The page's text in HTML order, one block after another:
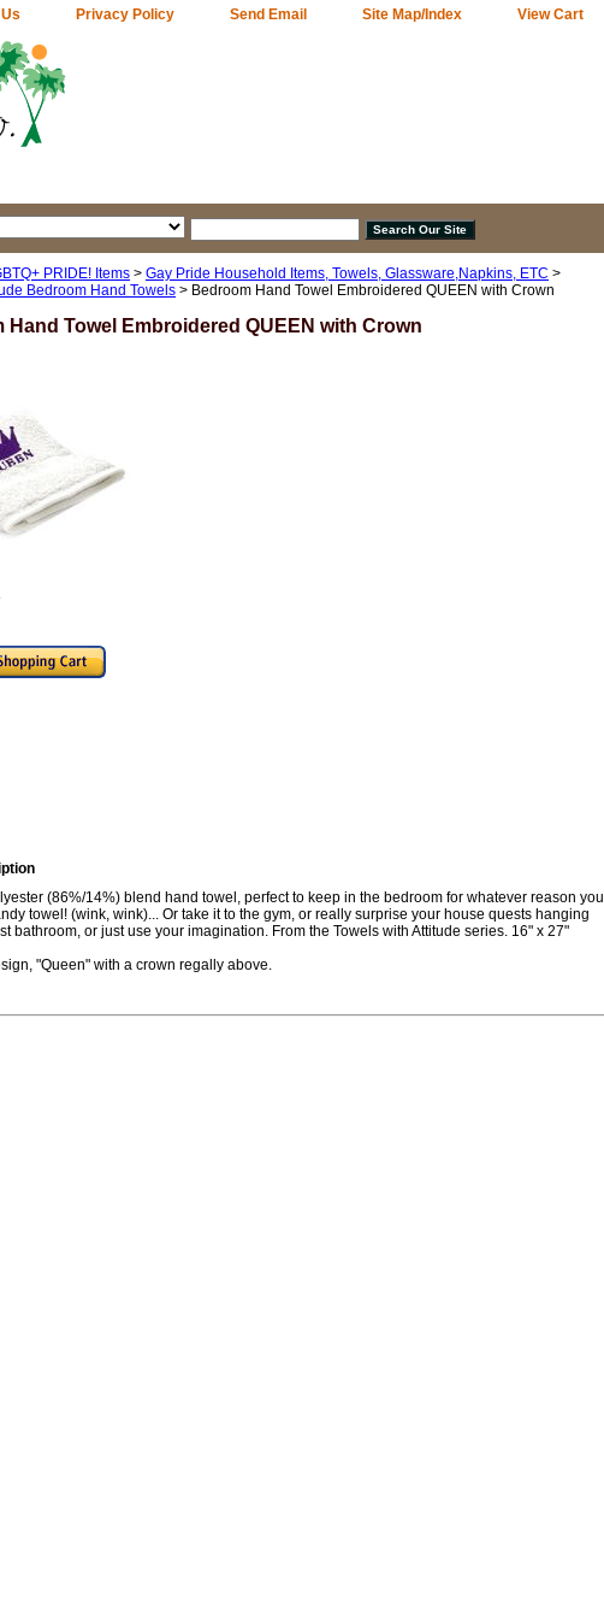
Privacy Policy Send Email Site Map/Index View Cart
PRIDE! Items > Gay Pride Household Items, Towels, Glassware,Napkins, ETC >
Bedroom Hand Towels > Bedroom Hand Towel Embroidered QUEEN with Crown
Hand Towel Embroidered QUEEN with Crown
(86%/14%) blend hand towel, perfect to keep in the bedroom for whatever reason you
towel! (wink, wink)... Or take it to the gym, or really surprise your house quests hanging
bathroom, or just use your imagination. From the Towels with Attitude series. 16" x 27"
"Queen" with a crown regally above.